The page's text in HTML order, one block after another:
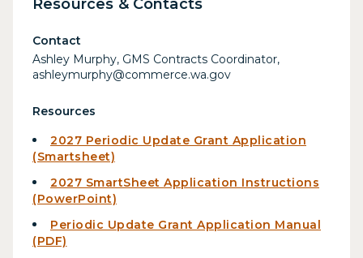
Resources & Contacts
Contact
Ashley Murphy, GMS Contracts Coordinator,
ashleymurphy@commerce.wa.gov
Resources
2027 Periodic Update Grant Application
(Smartsheet)
2027 SmartSheet Application Instructions
(PowerPoint)
Periodic Update Grant Application Manual
(PDF)